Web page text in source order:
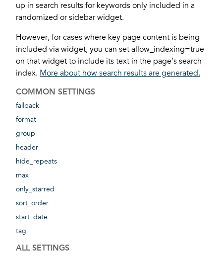
up in search results for keywords only included in a
randomized or sidebar widget.
However, for cases where key page content is being
included via widget, you can set allow_indexing=true
on that widget to include its text in the page’s search
index. More about how search results are generated.
COMMON SETTINGS
fallback
format
group
header
hide_repeats
max
only_starred
sort_order
start_date
tag
ALL SETTINGS